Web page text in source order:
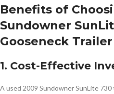
Benefits of
Sundowner
Gooseneck Trailer
1. Cost-Effective
A used 2009 Sundowner SunLite